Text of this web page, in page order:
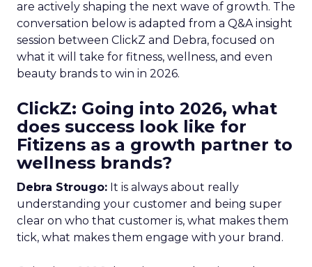
are actively shaping the next wave of growth. The
conversation below is adapted from a Q&A insight
session between ClickZ and Debra, focused on
what it will take for fitness, wellness, and even
beauty brands to win in 2026.
ClickZ: Going into 2026, what
does success look like for
Fitizens as a growth partner to
wellness brands?
Debra Strougo: It is always about really
understanding your customer and being super
clear on who that customer is, what makes them
tick, what makes them engage with your brand.